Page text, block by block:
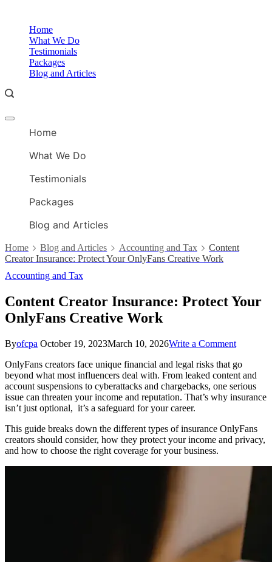
contentHome
What We Do
Testimonials
Packages
Blog and Articles
Offcanvas
Home
What We Do
Testimonials
Packages
Blog and Articles
Home Blog and Articles Accounting and Tax
Content
Creator Insurance: Protect Your OnlyFans Creative Work
Accounting and Tax
Content Creator Insurance: Protect Your
OnlyFans Creative Work
Byofcpa October 19, 2023March 10, 2026Write a Commenton
Creator
Protect
Your
Work
OnlyFans creators face unique financial and legal risks that go
beyond what most influencers deal with. From leaked content and
account suspensions to cyberattacks and chargebacks, one serious
issue can threaten your income and reputation. That’s why insurance
isn’t just optional, it’s a safeguard for your career.
This guide breaks down the different types of insurance OnlyFans
creators should consider, how they protect your income and privacy,
and how to choose the right coverage for your business.